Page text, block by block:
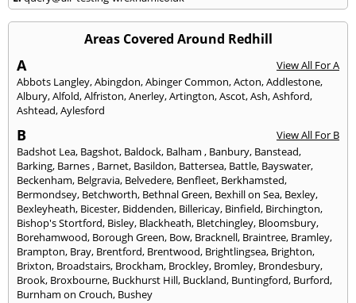
Areas Covered Around Redhill
A
View All For A
Abbots Langley,Abingdon,Abinger Common,Acton,Addlestone,
Albury,Alfold,Alfriston,Anerley,Artington,Ascot,Ash,Ashford,
Ashtead,Aylesford
B
View All For B
Badshot Lea, Bagshot, Baldock, Balham , Banbury, Banstead,
Barking, Barnes, Barnet, Basildon, Battersea, Battle, Bayswater,
Beckenham, Belgravia, Belvedere, Benfleet, Berkhamsted,
Bermondsey, Betchworth, Bethnal Green, Bexhill on Sea, Bexley,
Bexleyheath, Bicester, Biddenden, Billericay, Binfield, Birchington,
Bishop's Stortford, Bisley, Blackheath, Bletchingley, Bloomsbury,
Borehamwood, Borough Green, Bow, Bracknell, Braintree, Bramley,
Brampton, Bray, Brentford, Brentwood, Brightlingsea, Brighton,
Brixton, Broadstairs, Brockham, Brockley, Bromley, Brondesbury,
Brook, Broxbourne, Buckhurst Hill, Buckland, Buntingford, Burford,
Burnham on Crouch, Bushey